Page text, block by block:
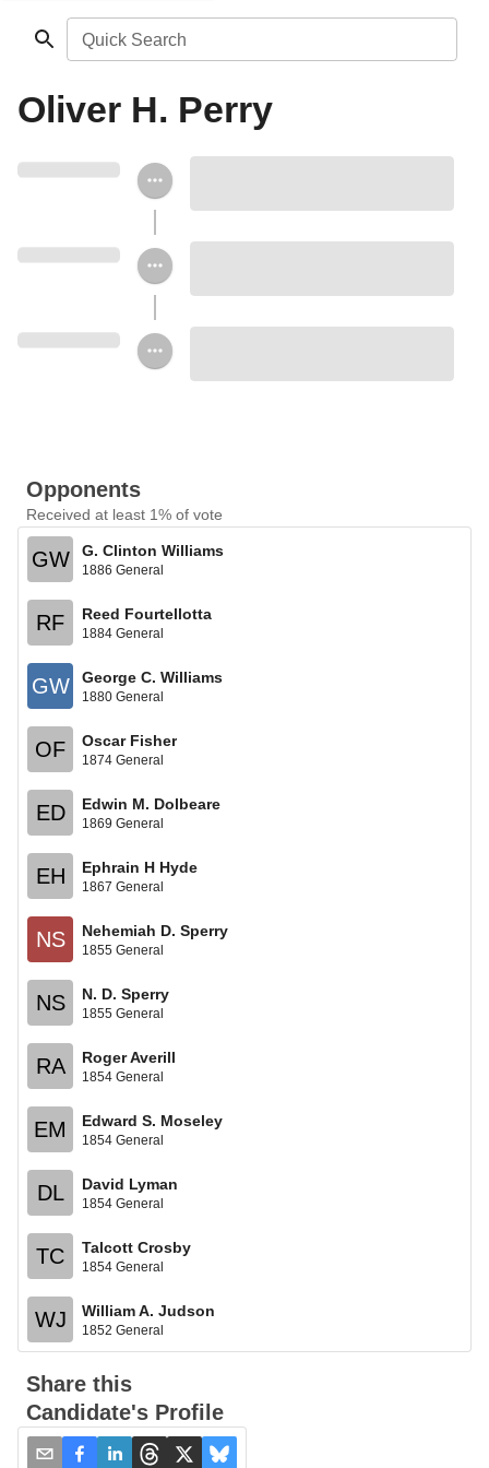
Quick Search
Oliver H. Perry
Opponents
Received at least 1% of vote
GW G. Clinton Williams
1886 General
RF Reed Fourtellotta
1884 General
GW George C. Williams
1880 General
OF Oscar Fisher
1874 General
ED Edwin M. Dolbeare
1869 General
EH Ephrain H Hyde
1867 General
NS Nehemiah D. Sperry
1855 General
NS N. D. Sperry
1855 General
RA Roger Averill
1854 General
EM Edward S. Moseley
1854 General
DL David Lyman
1854 General
TC Talcott Crosby
1854 General
WJ William A. Judson
1852 General
Share this
Candidate's Profile